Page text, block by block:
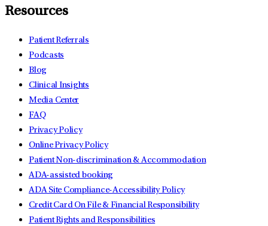
Resources
Patient Referrals
Podcasts
Blog
Clinical Insights
Media Center
FAQ
Privacy Policy
Online Privacy Policy
Patient Non-discrimination & Accommodation
ADA-assisted booking
ADA Site Compliance-Accessibility Policy
Credit Card On File & Financial Responsibility
Patient Rights and Responsibilities